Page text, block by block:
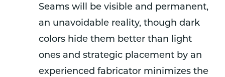
Seams will be visible and permanent,
an unavoidable reality, though dark
colors hide them better than light
ones and strategic placement by an
experienced fabricator minimizes the